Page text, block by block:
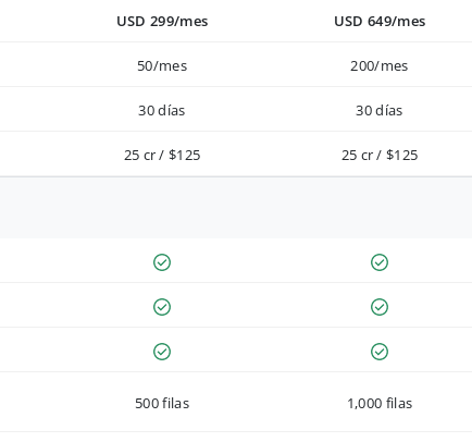
USD 299/mes USD 649/mes
50/mes 200/mes
30 días 30 días
25 cr / $125 25 cr / $125
500 filas 1,000 filas